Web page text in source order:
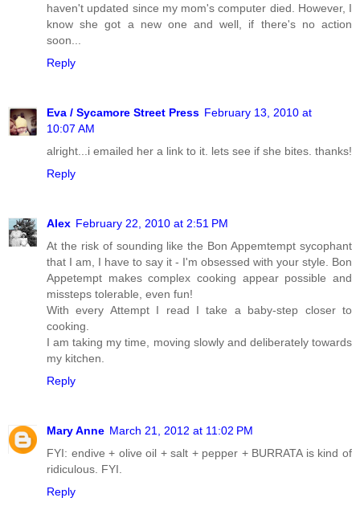
haven't updated since my mom's computer died. However, I
know she got a new one and well, if there's no action
soon...
Reply
Eva / Sycamore Street Press February 13, 2010 at
10:07 AM
alright...i emailed her a link to it. lets see if she bites. thanks!
Reply
Alex February 22, 2010 at 2:51 PM
At the risk of sounding like the Bon Appemtempt sycophant
that I am, I have to say it - I'm obsessed with your style. Bon
Appetempt makes complex cooking appear possible and
missteps tolerable, even fun!
With every Attempt I read I take a baby-step closer to
cooking.
I am taking my time, moving slowly and deliberately towards
my kitchen.
Reply
Mary Anne March 21, 2012 at 11:02 PM
FYI: endive + olive oil + salt + pepper + BURRATA is kind of
ridiculous. FYI.
Reply